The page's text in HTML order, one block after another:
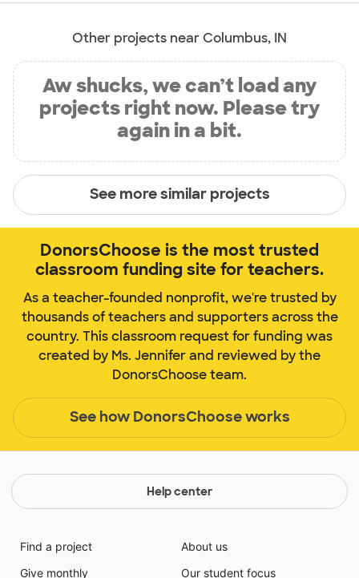
Other projects near Columbus, IN
Aw shucks, we can’t load any
projects right now. Please try
again in a bit.
See more similar projects
DonorsChoose is the most trusted
classroom funding site for teachers.
As a teacher-founded nonprofit, we're trusted by
thousands of teachers and supporters across the
country. This classroom request for funding was
created by Ms. Jennifer and reviewed by the
DonorsChoose team.
See how DonorsChoose works
Help center
Find a project
Give monthly
About us
Our student focus